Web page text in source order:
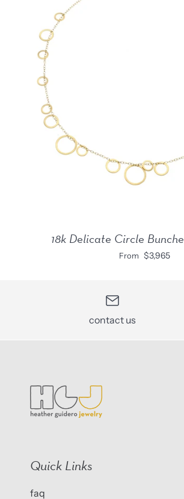
18k Delicate Circle
From $3,965
contact us
Quick Links
faq